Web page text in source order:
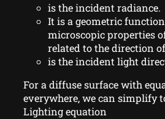
is the incident radiance.
It is a geometric
microscopic properties
related to the direction
is the incident light
For a diffuse surface with
everywhere, we can simplify
Lighting equation